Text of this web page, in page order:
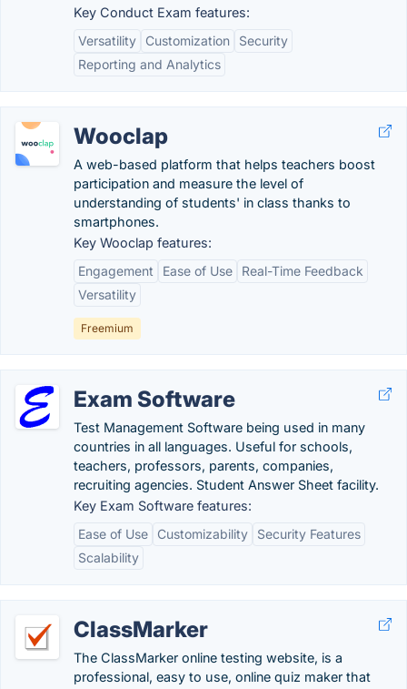
Key Conduct Exam features:
Versatility
Customization
Security
Reporting and Analytics
Wooclap
A web-based platform that helps teachers boost
participation and measure the level of
understanding of students' in class thanks to
smartphones.
Key Wooclap features:
Engagement
Ease of Use
Real-Time Feedback
Versatility
Freemium
Exam Software
Test Management Software being used in many
countries in all languages. Useful for schools,
teachers, professors, parents, companies,
recruiting agencies. Student Answer Sheet facility.
Key Exam Software features:
Ease of Use
Customizability
Security Features
Scalability
ClassMarker
The ClassMarker online testing website, is a
professional, easy to use, online quiz maker that